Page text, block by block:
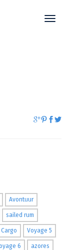
Avontuur
sailed rum
Voyage 5
6 azores